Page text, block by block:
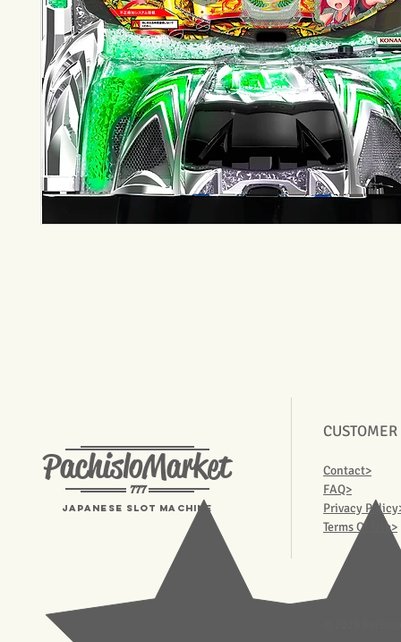
PachisloMarket
777
Japanese Slot machine
Contact>
FAQ>
Privacy
Terms Of Use>